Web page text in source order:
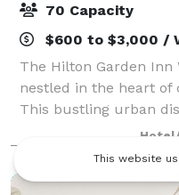
70 Capacity
$600 to $3,000 /
The Hilton Garden Inn
nestled in the heart of
This bustling urban
northwest of
200 restaurants, two